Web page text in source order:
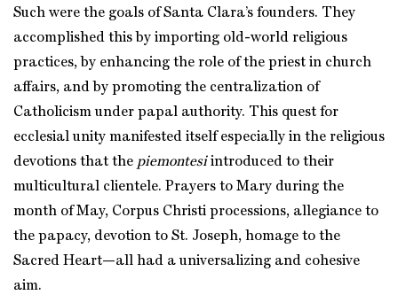
Such were the goals of Santa Clara’s founders. They
accomplished this by importing old-world religious
practices, by enhancing the role of the priest in church
affairs, and by promoting the centralization of
Catholicism under papal authority. This quest for
ecclesial unity manifested itself especially in the religious
devotions that the piemontesiintroduced to their
multicultural clientele. Prayers to Mary during the
month of May, Corpus Christi processions, allegiance to
the papacy, devotion to St. Joseph, homage to the
Sacred Heart—all had a universalizing and cohesive
aim.